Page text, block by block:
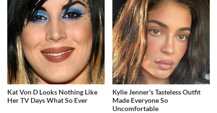
Kat Von D Looks Nothing Like
Her TV Days What So Ever
Kylie Jenner's Tasteless Outfit
Made Everyone So
Uncomfortable